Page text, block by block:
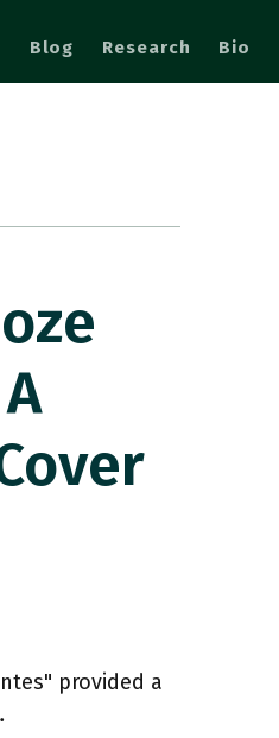
Blog Research Bio
provided a